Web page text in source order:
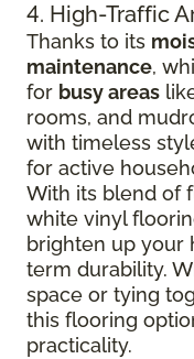
4. High-Traffic
Thanks to its
maintenance,
for busy areas
rooms, and
with timeless
for active
With its blend of
white vinyl
brighten up your
term durability.
space or tying
this flooring
practicality.